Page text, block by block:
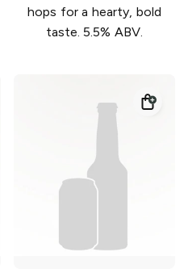
hops for a hearty, bold
taste. 5.5% ABV.